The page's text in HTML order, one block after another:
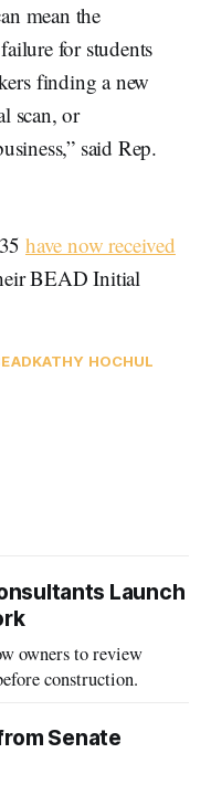
mean the
for students
finding a new
scan, or
said Rep.
have now received
BEAD Initial
KATHY HOCHUL
Launch
owners to review
construction.
Senate